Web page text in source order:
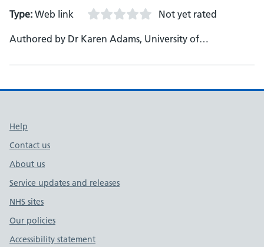
Type: Web link Not yet rated
Authored by Dr Karen Adams, University of
Lecturer in Public Health - Multiple clinical and academic
Support links
Help
Contact us
About us
Service updates and releases
NHS sites
Our policies
Accessibility statement